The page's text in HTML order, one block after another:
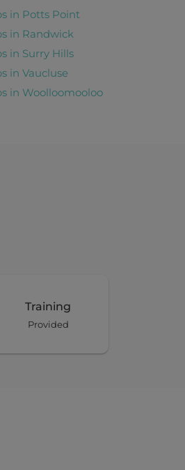
in Potts Point
in Randwick
in Surry Hills
in Vaucluse
in Woolloomooloo
Training
Provided